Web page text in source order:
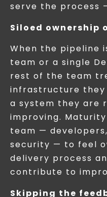
serve the process
Siloed ownership
When the pipeline
team or a single
rest of the team
infrastructure
a system they are
improving.
team —
security — to feel
delivery process
contribute to
Skipping the